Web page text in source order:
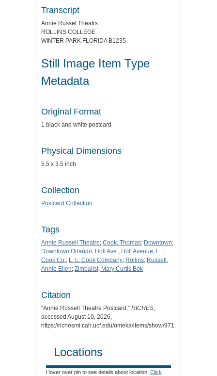
Transcript
Annie Russel Theatrs
ROLLINS COLLEGE
WINTER PARK FLORIDA B1235
Still Image Item Type
Metadata
Original Format
1 black and white postcard
Physical Dimensions
5.5 x 3.5 inch
Collection
Postcard Collection
Tags
Annie Russell Theatre; Cook, Thomas; Downtown;
Downtown Orlando; Holt Ave.; Holt Avenue; L. L.
Cook Co.; L. L. Cook Company; Rollins; Russell,
Annie Ellen; Zimbalist, Mary Curtis Bok
Citation
“Annie Russell Theatre Postcard,” RICHES,
accessed August 10, 2026,
https://richesmi.cah.ucf.edu/omeka/items/show/971.
Locations
Hover over pin to see details about location. Click